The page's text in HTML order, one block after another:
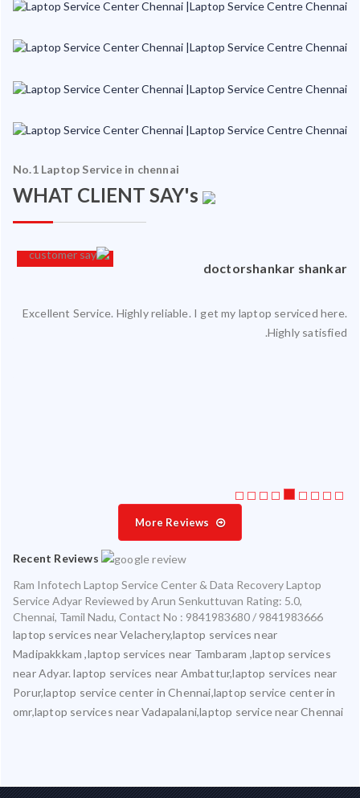
No.1 Laptop Service in chennai
WHAT CLIENT SAY's
doctorshankar shankar
Excellent Service. Highly reliable. I get my laptop serviced here.
Highly satisfied.
More Reviews
Recent Reviews
Ram Infotech Laptop Service Center & Data Recovery Laptop
Service Adyar Reviewed byArun Senkuttuvan Rating: 5.0,
Chennai, Tamil Nadu, Contact No : 9841983680 / 9841983666
laptop services near Velachery,laptop services near
Madipakkkam ,laptop services near Tambaram ,laptop services
near Adyar. laptop services near Ambattur,laptop services near
Porur,laptop service center in Chennai,laptop service center in
omr,laptop services near Vadapalani,laptop service near Chennai